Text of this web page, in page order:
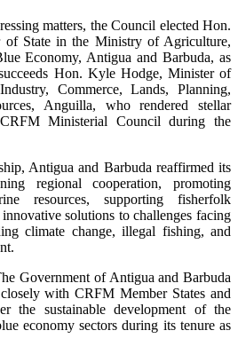
matters, the Council elected Hon.
of State in the Ministry of Agriculture,
Economy, Antigua and Barbuda, as
Hon. Kyle Hodge, Minister of
Commerce, Lands, Planning,
Anguilla, who rendered stellar
Ministerial Council during the
Antigua and Barbuda reaffirmed its
regional cooperation, promoting
resources, supporting fisherfolk
solutions to challenges facing
climate change, illegal fishing, and
Government of Antigua and Barbuda
with CRFM Member States and
the sustainable development of the
economy sectors during its tenure as